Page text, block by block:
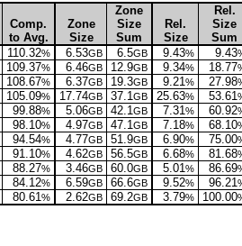
Comp.
to Avg.
Zone
Size
Zone
Size
Sum
Rel.
Size
Rel.
Size
Sum
110.32% 6.53GB 6.5GB 9.43% 9.43
109.37% 6.46GB 12.9GB 9.34% 18.77
108.67% 6.37GB 19.3GB 9.21% 27.98
105.09% 17.74GB 37.1GB 25.63% 53.61
99.88% 5.06GB 42.1GB 7.31% 60.92
98.10% 4.97GB 47.1GB 7.18% 68.10
94.54% 4.77GB 51.9GB 6.90% 75.00
91.10% 4.62GB 56.5GB 6.68% 81.68
88.27% 3.46GB 60.0GB 5.01% 86.69
84.12% 6.59GB 66.6GB 9.52% 96.21
80.61% 2.62GB 69.2GB 3.79% 100.00